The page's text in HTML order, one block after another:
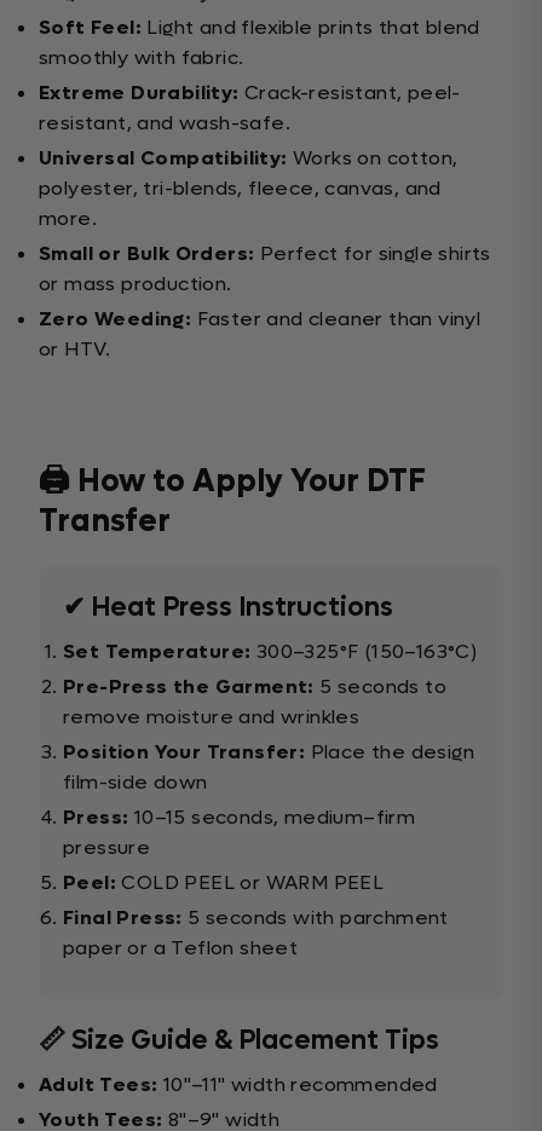
Soft Feel: Light and flexible prints that blend
smoothly with fabric.
Extreme Durability: Crack-resistant, peel-
resistant, and wash-safe.
Universal Compatibility: Works on cotton,
polyester, tri-blends, fleece, canvas, and
more.
Small or Bulk Orders: Perfect for single shirts
or mass production.
Zero Weeding: Faster and cleaner than vinyl
or HTV.
🖨️ How to Apply Your DTF
Transfer
✔ Heat Press Instructions
Set Temperature: 300–325°F (150–163°C)
Pre-Press the Garment: 5 seconds to
remove moisture and wrinkles
Position Your Transfer: Place the design
film-side down
Press: 10–15 seconds, medium–firm
pressure
Peel: COLD PEEL or WARM PEEL
Final Press: 5 seconds with parchment
paper or a Teflon sheet
📏 Size Guide & Placement Tips
Adult Tees: 10"–11" width recommended
Youth Tees: 8"–9" width